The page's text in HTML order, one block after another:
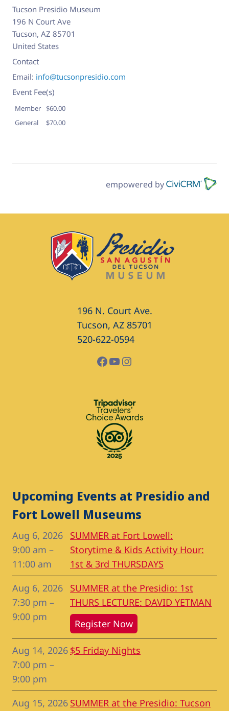
Tucson Presidio Museum
196 N Court Ave
Tucson, AZ 85701
United States
Contact
Email: info@tucsonpresidio.com
Event Fee(s)
Member $60.00
General
$70.00
empowered by
196 N. Court Ave.
Tucson, AZ 85701
520-622-0594
Facebook
YouTube
Instagram
Upcoming Events at Presidio and
Fort Lowell Museums
Aug 6, 2026
9:00 am –
11:00 am
SUMMER at Fort Lowell:
Storytime & Kids Activity Hour:
1st & 3rd THURSDAYS
Aug 6, 2026
7:30 pm –
9:00 pm
SUMMER at the Presidio: 1st
THURS LECTURE: DAVID YETMAN
Register Now
Aug 14, 2026
7:00 pm –
9:00 pm
$5 Friday Nights
Aug 15, 2026 SUMMER at the Presidio: Tucson